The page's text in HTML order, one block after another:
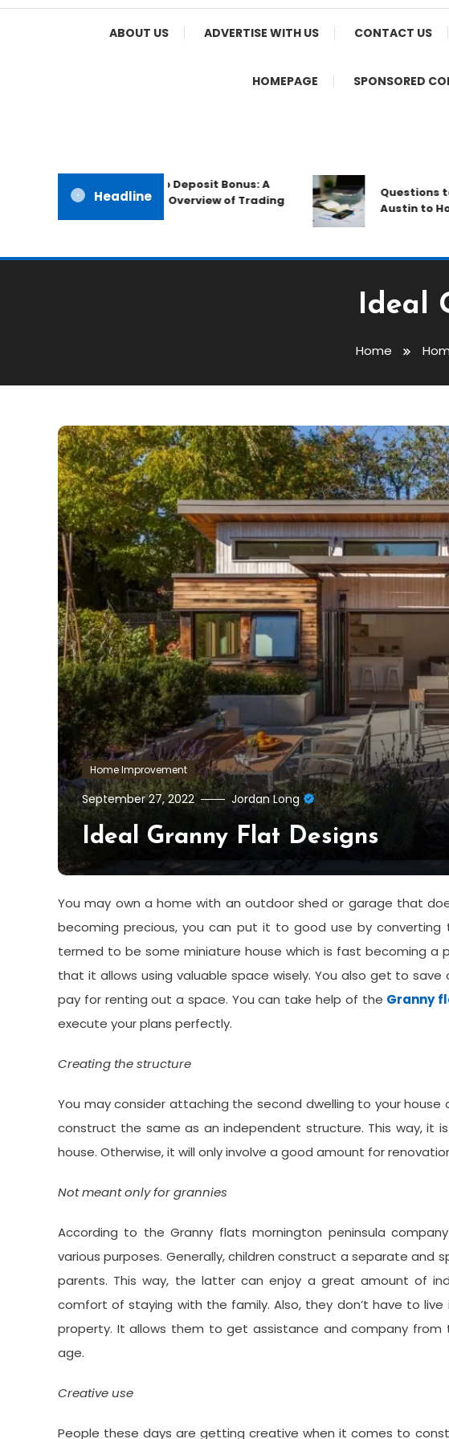
ABOUT US ADVERTISE WITH US CONTACT US
HOMEPAGE SPONSORED
Headline
The IronFX No Deposit Bonus: A
Professional Overview of Trading
Promotions
Questions to
Austin to
Ideal
Home
Home Improvement
September 27, 2022 Jordan Long
Ideal Granny Flat Designs
You may own a home with an outdoor shed or garage that
becoming precious, you can put it to good use by
termed to be some miniature house which is fast becoming a
that it allows using valuable space wisely. You also get to
pay for renting out a space. You can take help of the Granny
execute your plans perfectly.
Creating the structure
You may consider attaching the second dwelling to your
construct the same as an independent structure. This way, it
house. Otherwise, it will only involve a good amount for
Not meant only for grannies
According to the Granny flats mornington peninsula
various purposes. Generally, children construct a separate and
parents. This way, the latter can enjoy a great amount of
comfort of staying with the family. Also, they don’t have to
property. It allows them to get assistance and company
age.
Creative use
People these days are getting creative when it comes to